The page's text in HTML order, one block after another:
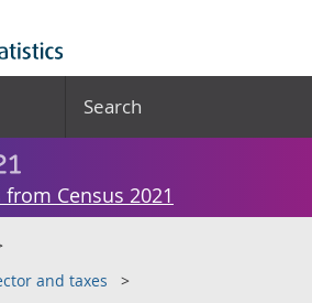
Search
Census 2021
and taxes